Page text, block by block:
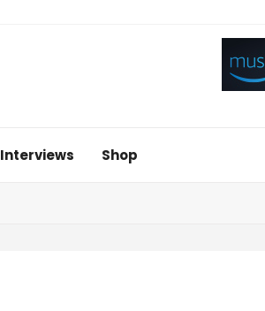
Interviews Shop